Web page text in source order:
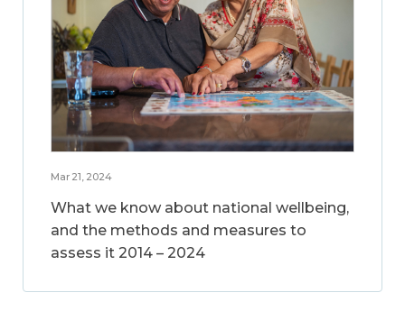
Mar 21, 2024
What we know about national wellbeing,
and the methods and measures to
assess it 2014 – 2024